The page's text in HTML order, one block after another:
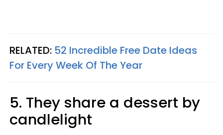
RELATED: 52 Incredible Free Date Ideas
For Every Week Of The Year
5. They share a dessert by
candlelight